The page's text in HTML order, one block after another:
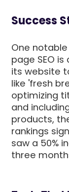
Success
One
page SEO
its website
like 'fresh
optimizing
and
products,
rankings
saw a 50%
three